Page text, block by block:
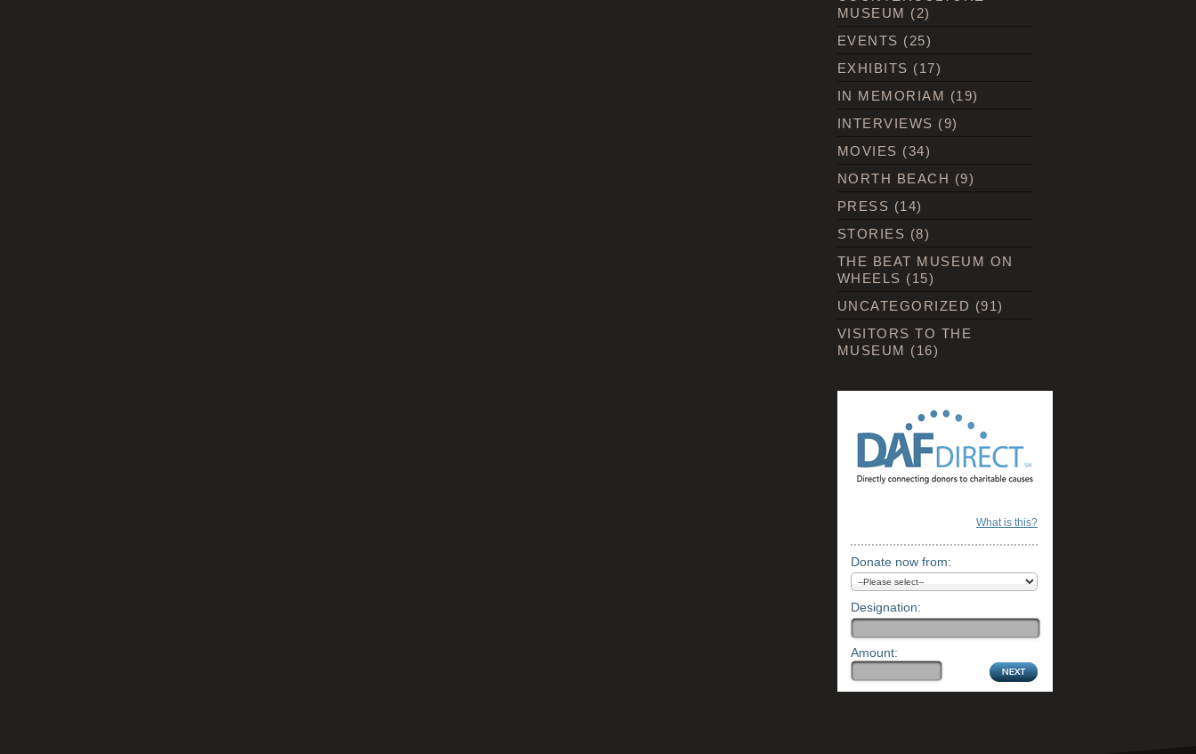
MUSEUM (2)
EVENTS (25)
EXHIBITS (17)
IN MEMORIAM (19)
INTERVIEWS (9)
MOVIES (34)
NORTH BEACH (9)
PRESS (14)
STORIES (8)
THE BEAT MUSEUM ON
WHEELS (15)
UNCATEGORIZED (91)
VISITORS TO THE
MUSEUM (16)
What is this?
Donate now from:
Designation:
Amount: